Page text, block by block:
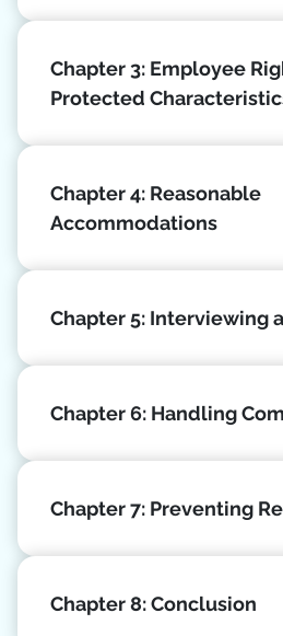
Chapter 3: Employee
Protected
Chapter 4: Reasonable
Accommodations
Chapter 5: Interviewing
Chapter 6: Handling
Chapter 7: Preventing
Chapter 8: Conclusion